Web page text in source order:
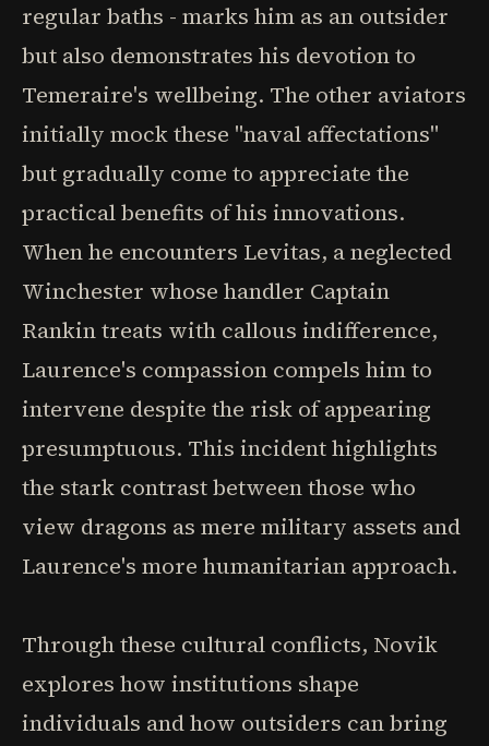
regular baths - marks him as an outsider
but also demonstrates his devotion to
Temeraire's wellbeing. The other aviators
initially mock these "naval affectations"
but gradually come to appreciate the
practical benefits of his innovations.
When he encounters Levitas, a neglected
Winchester whose handler Captain
Rankin treats with callous indifference,
Laurence's compassion compels him to
intervene despite the risk of appearing
presumptuous. This incident highlights
the stark contrast between those who
view dragons as mere military assets and
Laurence's more humanitarian approach.
Through these cultural conflicts, Novik
explores how institutions shape
individuals and how outsiders can bring